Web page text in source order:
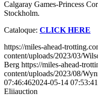
Calgaray Games-Princess
Stockholm.
Cataloque: CLICK HERE
https://miles-ahead-
content/uploads/2023/03/
Berg https://miles-ahead-
content/uploads/2023/08/
07:46:462024-05-14 07:53:41
Eliiauction